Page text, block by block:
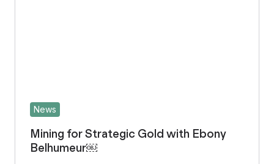
News
Mining for Strategic Gold with Ebony
Belhumeur￼